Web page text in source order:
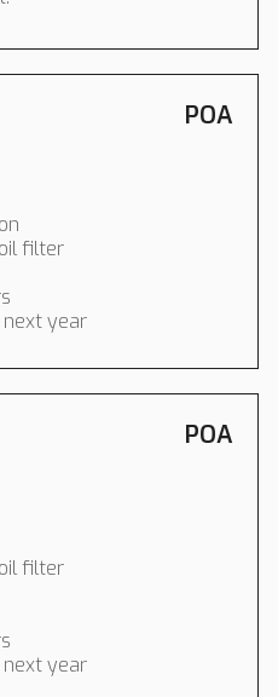
POA
filter
next year
POA
filter
next year